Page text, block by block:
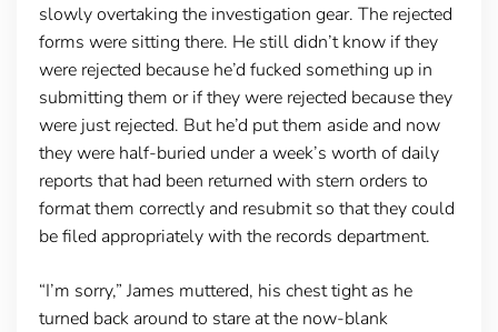
slowly overtaking the investigation gear. The rejected
forms were sitting there. He still didn’t know if they
were rejected because he’d fucked something up in
submitting them or if they were rejected because they
were just rejected. But he’d put them aside and now
they were half-buried under a week’s worth of daily
reports that had been returned with stern orders to
format them correctly and resubmit so that they could
be filed appropriately with the records department.
“I’m sorry,” James muttered, his chest tight as he
turned back around to stare at the now-blank